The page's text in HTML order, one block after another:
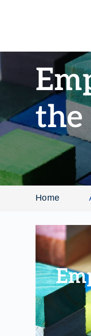
the
Home